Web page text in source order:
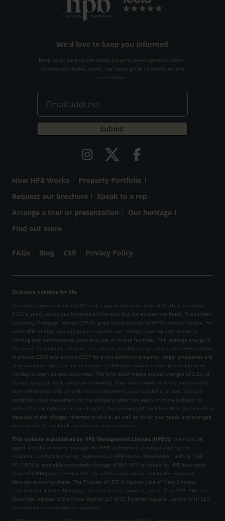
We'd love to keep you informed
Keep up to date on the latest property developments, offers,
Bondholder stories, news, the latest guide to what's on and
much more.
How HPB Works
Property Portfolio
Request our brochure
Speak to a rep
Arrange a tour or presentation
Our heritage
Find out more
FAQs Blog CSR Privacy Policy
Exclusive holidays for life
An initial payment from £5,000 and a quarterly fee of under £39 (that is around
£155 a year), which can increase in line with but not exceed the Retail Price Index
Excluding Mortgage Interest (RPIX), gives you access to all HPB’s holiday homes. For
each HPB holiday, you will pay a no-profit user charge covering only property
running and maintenance costs and use of on-site facilities. The average charge is
the same throughout the year, the average weekly charge for a studio sleeping two
is around £388 and around £597 for a two-bedroom property, larger properties are
also available. After an initial charge of 25% your money is invested in a fund of
holiday properties and securities. The fund itself meets annual charges of 2.5% of
its net assets at cost, calculated monthly. Your investment return is purely in the
form of holidays and, as with most investments, your capital is at risk. You can
surrender your investment to the company after two years or more (subject to
deferral in exceptional circumstances), but you will get back less than you invested
because of the charges referred to above, as well as other overheads and changes
in the value of the fund’s properties and securities.
This website is published by HPB Management Limited (HPBM) , the main UK
agent and the property manager for HPB, authorised and regulated by the
Financial Conduct Authority, registered at HPB House, Newmarket, Suffolk, CB8
8EH. HPB is available exclusively through HPBM. HPB is issued by HPB Assurance
Limited (HPBA) registered in the Isle of Man and authorised by the Financial
Services Authority there. The Trustee of HPB is Equiom (Isle of Man) Limited,
registered at Jubilee Buildings, Victoria Street, Douglas, Isle of Man, IM1 2SH. The
Securities Adviser is Stanhope Capital LLP of 35 Portman Square, London W1H 6LR.
No medical examination is required.